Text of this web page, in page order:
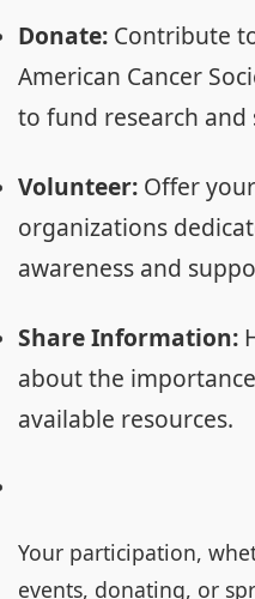
Donate: Contribute
American Cancer
to fund research and
Volunteer: Offer
organizations
awareness and
Share Information:
about the
available resources.
Your participation,
events, donating, or